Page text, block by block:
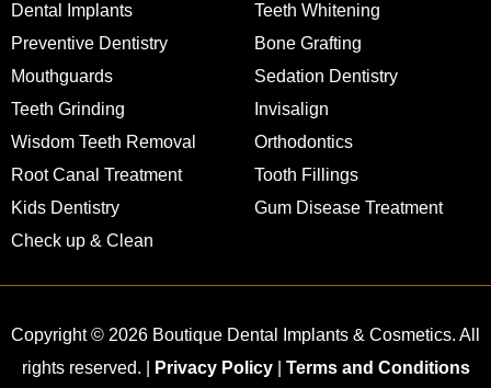
Dental Implants
Preventive Dentistry
Mouthguards
Teeth Grinding
Wisdom Teeth Removal
Root Canal Treatment
Kids Dentistry
Check up & Clean
Teeth Whitening
Bone Grafting
Sedation Dentistry
Invisalign
Orthodontics
Tooth Fillings
Gum Disease Treatment
Copyright © 2026 Boutique Dental Implants & Cosmetics. All
rights reserved. |
Privacy Policy| Terms and Conditions